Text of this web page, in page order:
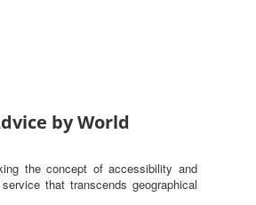
by World
the concept of accessibility and
that transcends geographical